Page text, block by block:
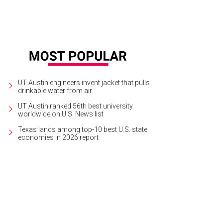
UT Austin engineers invent jacket that pulls
drinkable water from air
UT Austin ranked 56th best university
worldwide on U.S. News list
Texas lands among top-10 best U.S. state
economies in 2026 report